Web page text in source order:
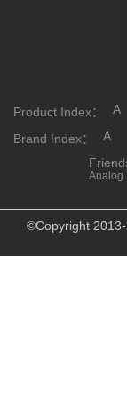
Product Index： A
Brand Index： A
Analog
©Copyright